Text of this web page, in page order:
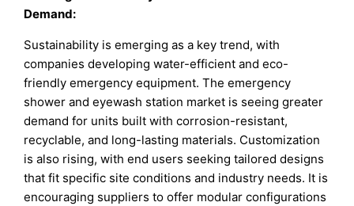
Demand:
Sustainability is emerging as a key trend, with
companies developing water-efficient and eco-
friendly emergency equipment. The emergency
shower and eyewash station market is seeing greater
demand for units built with corrosion-resistant,
recyclable, and long-lasting materials. Customization
is also rising, with end users seeking tailored designs
that fit specific site conditions and industry needs. It is
encouraging suppliers to offer modular configurations